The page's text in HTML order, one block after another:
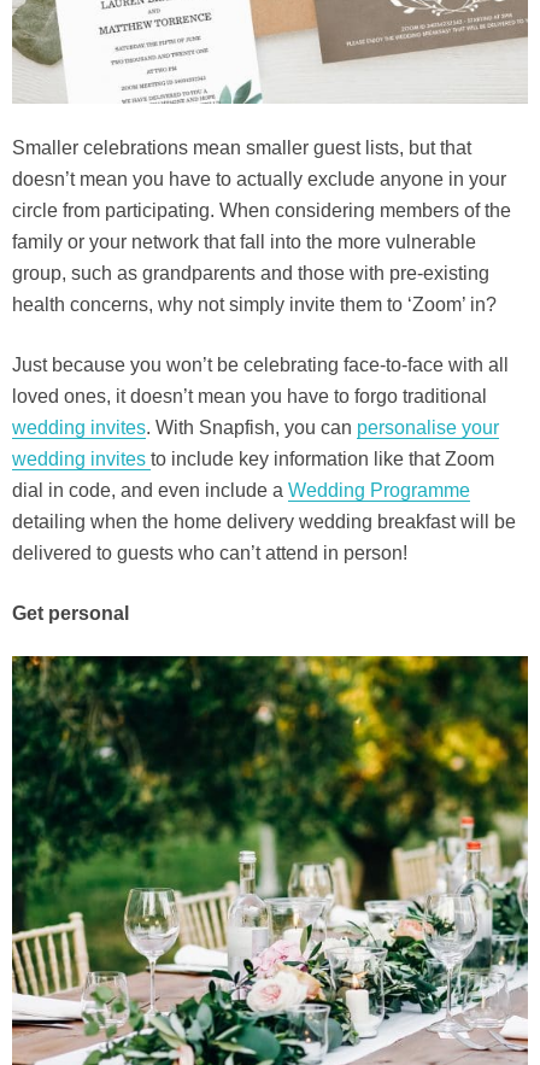
Smaller celebrations mean smaller guest lists, but that
doesn’t mean you have to actually exclude anyone in your
circle from participating. When considering members of the
family or your network that fall into the more vulnerable
group, such as grandparents and those with pre-existing
health concerns, why not simply invite them to ‘Zoom’ in?
Just because you won’t be celebrating face-to-face with all
loved ones, it doesn’t mean you have to forgo traditional
wedding invites. With Snapfish, you can personalise your
wedding invites to include key information like that Zoom
dial in code, and even include a Wedding Programme
detailing when the home delivery wedding breakfast will be
delivered to guests who can’t attend in person!
Get personal